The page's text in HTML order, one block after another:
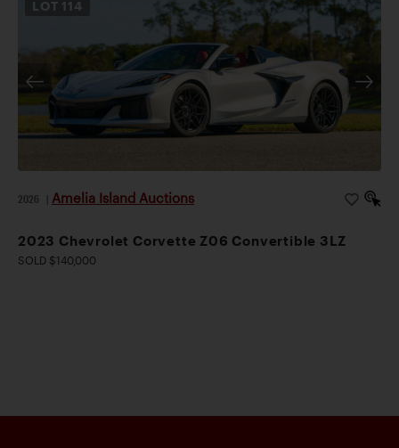
LOT 114
2026 Amelia Island Auctions
2023 Chevrolet Corvette Z06 Convertible 3LZ
SOLD $140,000